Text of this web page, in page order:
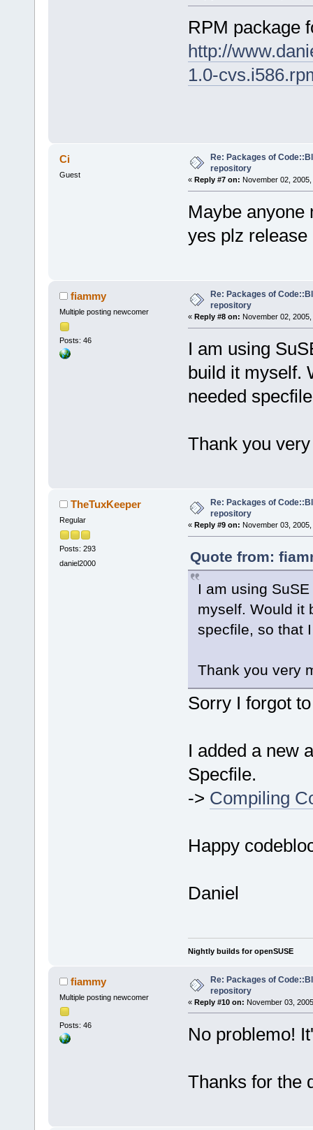
RPM package
http://
1.0-
Ci
Guest
Re: Packages of
repository
« Reply #7 on: November 02, 2005,
Maybe anyone
yes plz
fiammy
Multiple posting newcomer
Posts: 46
Re: Packages of
repository
« Reply #8 on: November 02,
I am using
build it myself.
needed
Thank you
TheTuxKeeper
Regular
Posts: 293
daniel2000
Re: Packages of
repository
« Reply #9 on: November 03,
Quote from:
I am using
myself. Would it
specfile, so that
Thank you very
Sorry I forgot
I added a new
Specfile.
-> Compiling
Happy
Daniel
Nightly builds for openSUSE
fiammy
Multiple posting newcomer
Posts: 46
Re: Packages of
repository
« Reply #10 on: November 03,
No problemo!
Thanks for the